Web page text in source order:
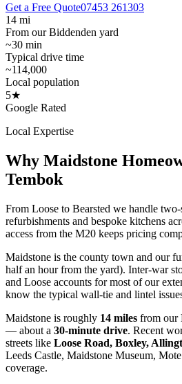
Get a Free Quote07453 261303
14 mi
From our Biddenden yard
~30 min
Typical drive time
~114,000
Local population
5★
Google Rated
Local Expertise
Why Maidstone
Tembok
From Loose to Bearsted we handle
refurbishments and bespoke kitchens
access from the M20 keeps pricing
Maidstone is the county town and our
half an hour from the yard). Inter-war
and Loose accounts for most of our
know the typical wall-tie and lintel
Maidstone is roughly 14 miles from our
— about a 30-minute drive. Recent
streets like Loose Road, Boxley,
Leeds Castle, Maidstone Museum,
coverage.